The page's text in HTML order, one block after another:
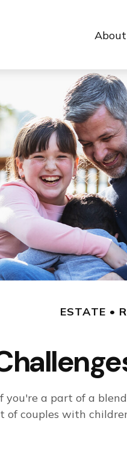
About
ESTATE
a part of a
couples with